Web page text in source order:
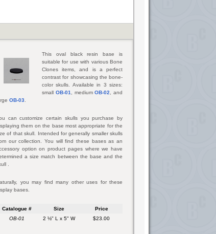
This oval black resin base is
suitable for use with various Bone
Clones items, and is a perfect
contrast for showcasing the bone-
color skulls. Available in 3 sizes:
small OB-01 , mediumOB-02
, and
OB-03
can customize certain skulls you purchase by
them on the base most appropriate for the
of that skull. Intended for generally smaller skulls
our collection. You will find these bases as an
option on product pages where we have
a size match between the base and the
.
you may find many other uses for these
bases.
Catalogue # Size
Price
OB-01
2 ½" L x 5" W $23.00